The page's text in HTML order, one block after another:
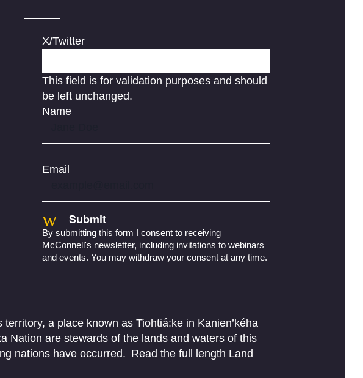
X/Twitter
This field is for validation purposes and should
be left unchanged.
Name
Email
Submit
By submitting this form I consent to receiving
McConnell's newsletter, including invitations to webinars
and events. You may withdraw your consent at any time.
a place known as Tiohtiá:ke in Kanien’kéha
Nation are stewards of the lands and waters of this
nations have occurred. Read the full length Land